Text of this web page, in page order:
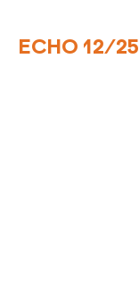
ECHO 12/25